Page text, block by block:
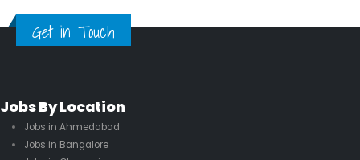
Get in Touch
Jobs By Location
Jobs in Ahmedabad
Jobs in Bangalore